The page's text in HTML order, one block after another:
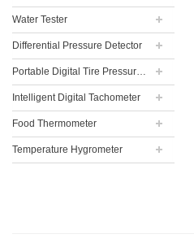
Water Tester
Differential Pressure Detector
Portable Digital Tire Pressure Gauge
Intelligent Digital Tachometer
Food Thermometer
Temperature Hygrometer